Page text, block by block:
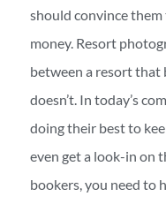
should convince
money. Resort
between a resort that
doesn’t. In today’s
doing their best to
even get a look-in on
bookers, you need to